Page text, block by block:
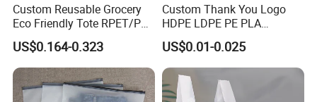
Custom Reusable Grocery
Eco Friendly Tote RPET/PP
Woven Handled Shopping
Bag
US$0.164-0.323
Custom Thank You Logo
HDPE LDPE PE PLA
Biodegradable Food
Wholesale Biodegradable
Supermarket Die Cut Hook
T-Shirt Handles Strip Carry
Bag Plastic Shopping Bag
US$0.01-0.025